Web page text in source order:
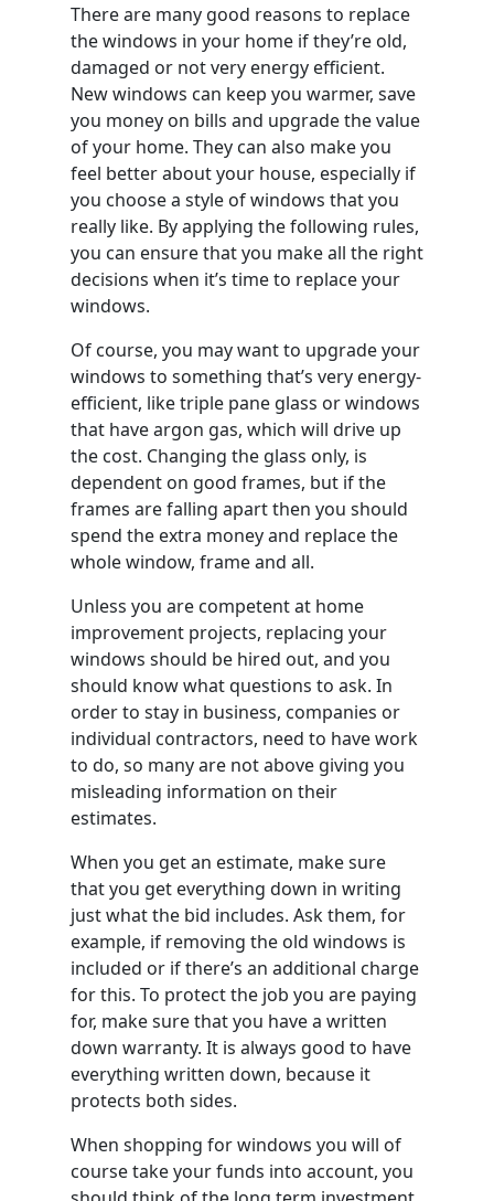
There are many good reasons to replace
the windows in your home if they’re old,
damaged or not very energy efficient.
New windows can keep you warmer, save
you money on bills and upgrade the value
of your home. They can also make you
feel better about your house, especially if
you choose a style of windows that you
really like. By applying the following rules,
you can ensure that you make all the right
decisions when it’s time to replace your
windows.
Of course, you may want to upgrade your
windows to something that’s very energy-
efficient, like triple pane glass or windows
that have argon gas, which will drive up
the cost. Changing the glass only, is
dependent on good frames, but if the
frames are falling apart then you should
spend the extra money and replace the
whole window, frame and all.
Unless you are competent at home
improvement projects, replacing your
windows should be hired out, and you
should know what questions to ask. In
order to stay in business, companies or
individual contractors, need to have work
to do, so many are not above giving you
misleading information on their
estimates.
When you get an estimate, make sure
that you get everything down in writing
just what the bid includes. Ask them, for
example, if removing the old windows is
included or if there’s an additional charge
for this. To protect the job you are paying
for, make sure that you have a written
down warranty. It is always good to have
everything written down, because it
protects both sides.
When shopping for windows you will of
course take your funds into account, you